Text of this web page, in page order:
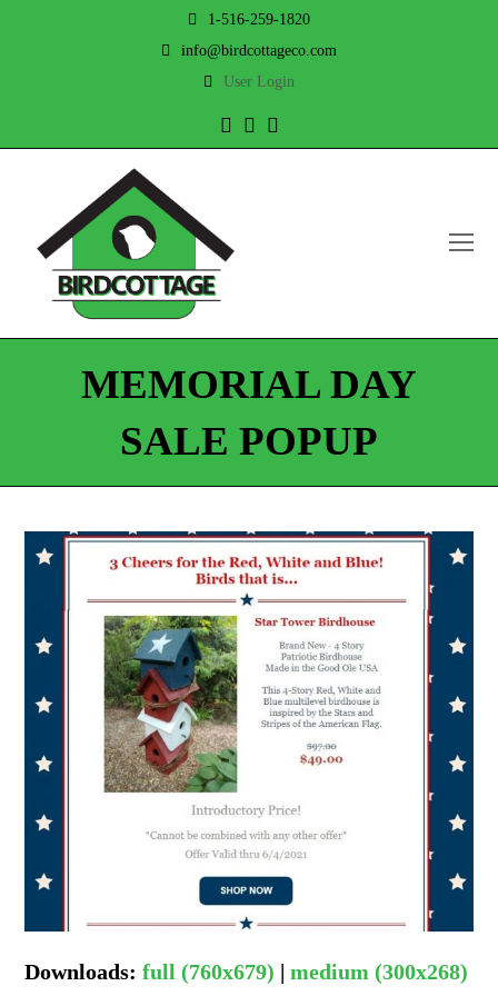
1-516-259-1820
info@birdcottageco.com
User Login
TwitterFacebook
MEMORIAL DAY
SALE POPUP
Downloads:full (760x679) |medium (300x268)